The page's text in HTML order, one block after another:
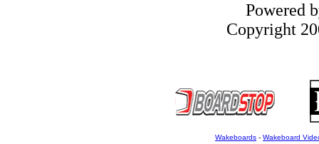
Powered
Copyright
Wakeboards - Wakeboard